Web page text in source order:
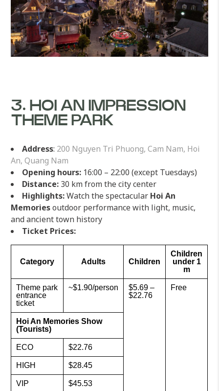
3. HOI AN IMPRESSION
THEME PARK
Address: 200 Nguyen Tri Phuong, Cam Nam, Hoi
An, Quang Nam
Opening hours: 16:00 – 22:00 (except Tuesdays)
Distance: 30 km from the city center
Highlights:Watch the spectacular Hoi An
Memoriesoutdoor performance with light, music,
and ancient town history
Ticket Prices:
Category Adults Children
Children
under 1
m
Theme park
entrance
ticket
~$1.90/person
$5.69 –
$22.76
Free
Hoi An Memories Show
(Tourists)
ECO $22.76
HIGH $28.45
VIP $45.53